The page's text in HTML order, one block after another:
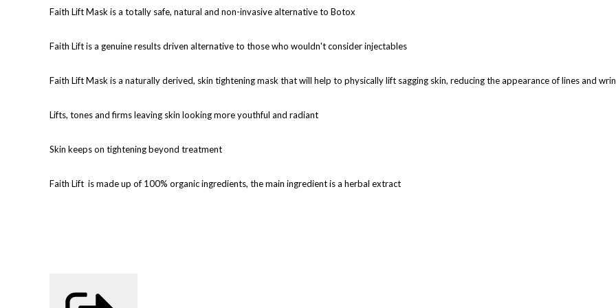
Faith Lift Mask is a totally safe, natural and non-invasive alternative to Botox
Faith Lift is a genuine results driven alternative to those who wouldn't consider injectables
Faith Lift Mask is a naturally derived, skin tightening mask that will help to physically lift sagging skin, reducing the appearance of lines and
Lifts, tones and firms leaving skin looking more youthful and radiant
Skin keeps on tightening beyond treatment
Faith Lift is made up of 100% organic ingredients, the main ingredient is a herbal extract